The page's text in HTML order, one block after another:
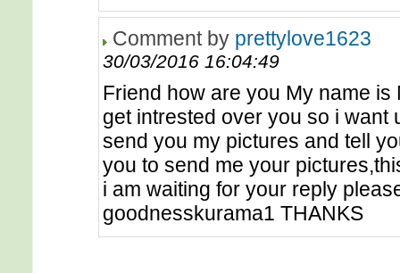
Comment by prettylove1623
30/03/2016 16:04:49
Friend how are you My name
get intrested over you so i want
send you my pictures and tell
you to send me your
i am waiting for your reply
goodnesskurama1 THANKS